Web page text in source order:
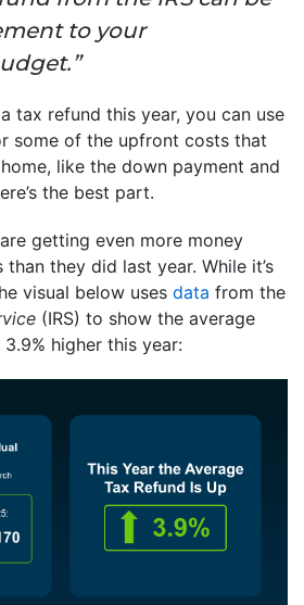
to your
tax refund this year, you can use
some of the upfront costs that
like the down payment and
the best part.
getting even more money
they did last year. While it’s
visual below uses data from the
(IRS) to show the average
3.9% higher this year: